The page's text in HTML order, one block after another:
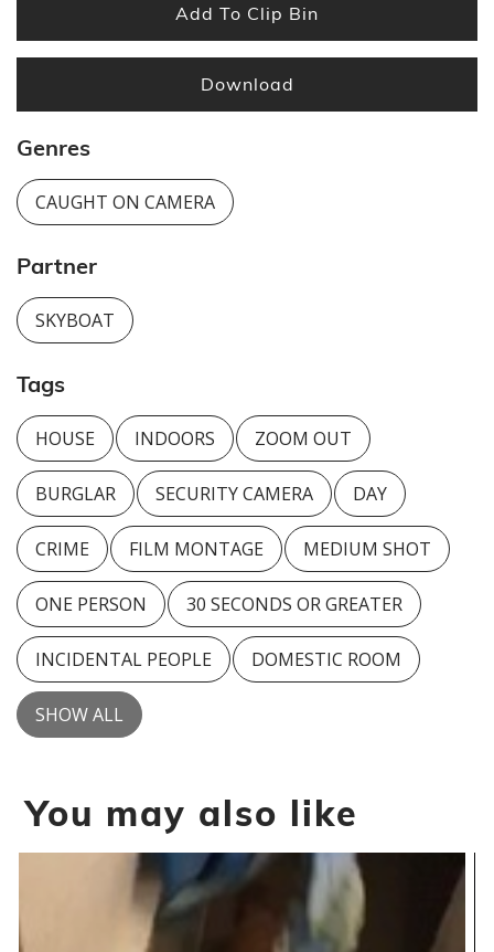
Add To Clip Bin
Download
Genres
CAUGHT ON CAMERA
Partner
SKYBOAT
Tags
HOUSE INDOORS ZOOM OUT
BURGLAR SECURITY CAMERA DAY
CRIME FILM MONTAGE MEDIUM SHOT
ONE PERSON 30 SECONDS OR GREATER
INCIDENTAL PEOPLE DOMESTIC ROOM
SHOW ALL
You may also like